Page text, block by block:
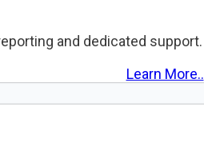
and dedicated support.
Learn More..